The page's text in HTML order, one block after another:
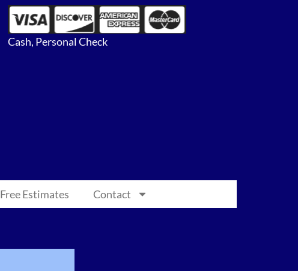
Cash, Personal Check
Free Estimates Contact